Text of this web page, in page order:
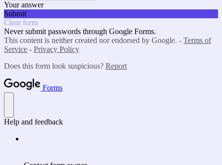
Your answer
Submit
Clear form
Never submit passwords through Google Forms.
This content is neither created nor endorsed by Google. - Terms of
Service - Privacy Policy
Does this form look suspicious? Report
Forms
Help and feedback